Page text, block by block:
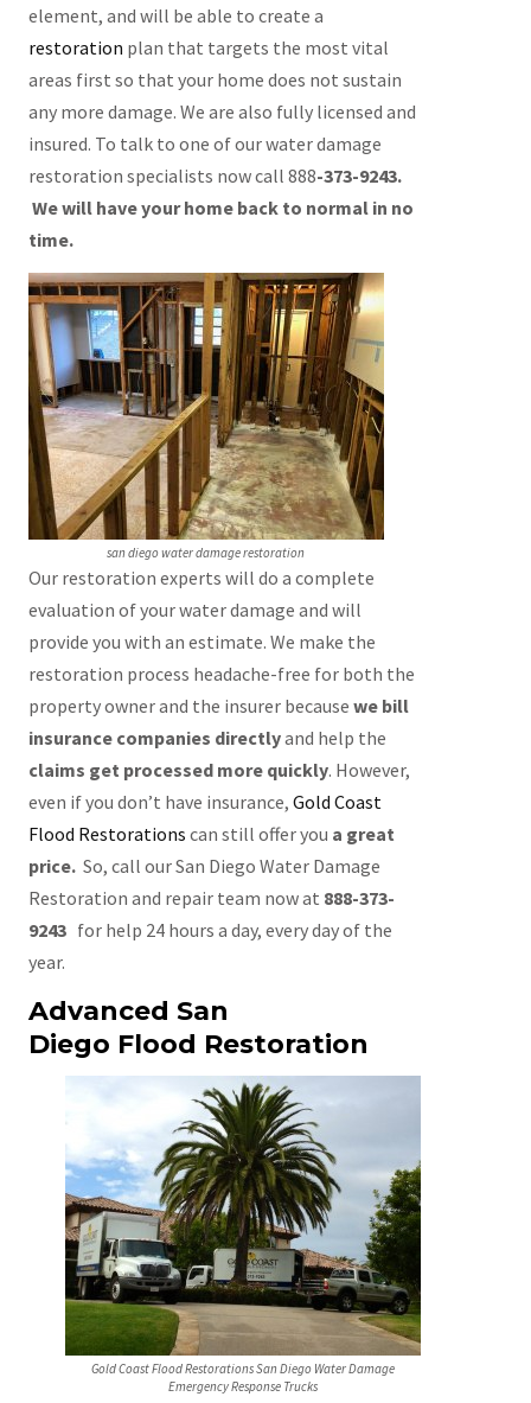
element, and will be able to create a
restoration plan that targets the most vital
areas first so that your home does not sustain
any more damage. We are also fully licensed and
insured. To talk to one of our water damage
restoration specialists now call 888-373-9243.
We will have your home back to normal in no
time.
san diego water damage restoration
Our restoration experts will do a complete
evaluation of your water damage and will
provide you with an estimate. We make the
restoration process headache-free for both the
property owner and the insurer because we bill
insurance companies directlyand help the
claims get processed more quickly. However,
even if you don’t have insurance, Gold Coast
Flood Restorations can still offer you a great
price. So, call our San Diego Water Damage
Restoration and repair team now at 888-373-
9243 for help 24 hours a day, every day of the
year.
Advanced San
Diego Flood Restoration
Gold Coast Flood Restorations San Diego Water Damage
Emergency Response Trucks